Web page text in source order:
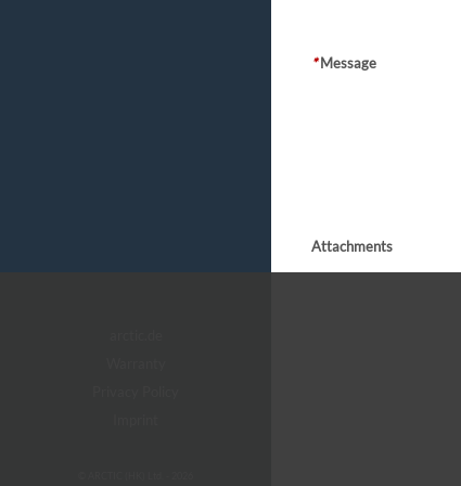
*Message
Attachments